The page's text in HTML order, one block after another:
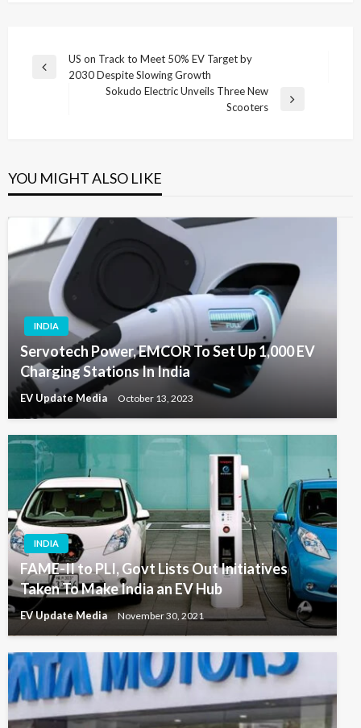
Post
navigation
Previous
US on Track to Meet 50% EV Target by
2030 Despite Slowing Growth
Sokudo Electric Unveils Three New
Scooters
YOU MIGHT ALSO LIKE
INDIA
Servotech Power, EMCOR To Set Up 1,000 EV
Charging Stations In India
EV Update Media October 13, 2023
INDIA
FAME-II to PLI, Govt Lists Out Initiatives
Taken To Make India an EV Hub
EV Update Media November 30, 2021